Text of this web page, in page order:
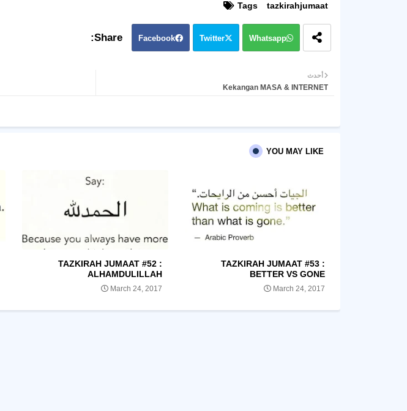
Tags tazkirahjumaat
Facebook Twitter Whatsapp
أحدث
Kekangan MASA & INTERNET
YOU MAY LIKE
TAZKIRAH JUMAAT #53 :
BETTER VS GONE
March 24, 2017
TAZKIRAH JUMAAT #52 :
ALHAMDULILLAH
March 24, 2017